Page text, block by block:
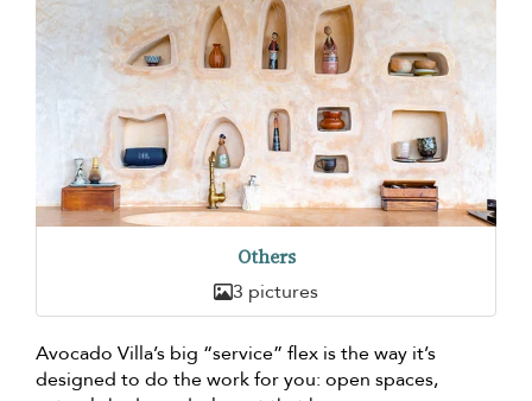
Others
3 pictures
Avocado Villa’s big “service” flex is the way it’s
designed to do the work for you: open spaces,